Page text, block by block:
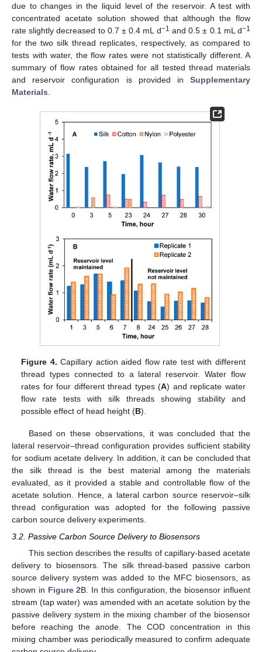
due to changes in the liquid level of the reservoir. A test with
concentrated acetate solution showed that although the flow
rate slightly decreased to 0.7 ± 0.4 mL d−1 and 0.5 ± 0.1 mL d−1
for the two silk thread replicates, respectively, as compared to
tests with water, the flow rates were not statistically different. A
summary of flow rates obtained for all tested thread materials
and reservoir configuration is provided in Supplementary
Materials
Figure 4. Capillary action aided flow rate test with different
thread types connected to a lateral reservoir. Water flow
rates for four different thread types (A) and replicate water
flow rate tests with silk threads showing stability and
possible effect of head height (B).
Based on these observations, it was concluded that the
lateral reservoir–thread configuration provides sufficient stability
for sodium acetate delivery. In addition, it can be concluded that
the silk thread is the best material among the materials
evaluated, as it provided a stable and controllable flow of the
acetate solution. Hence, a lateral carbon source reservoir–silk
thread configuration was adopted for the following passive
carbon source delivery experiments.
3.2. Passive Carbon Source Delivery to Biosensors
This section describes the results of capillary-based acetate
delivery to biosensors. The silk thread-based passive carbon
source delivery system was added to the MFC biosensors, as
shown in Figure 2B. In this configuration, the biosensor influent
stream (tap water) was amended with an acetate solution by the
passive delivery system in the mixing chamber of the biosensor
before reaching the anode. The COD concentration in this
mixing chamber was periodically measured to confirm adequate